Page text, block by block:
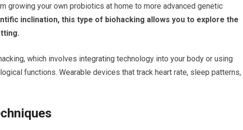
growing your own probiotics at home to more advanced genetic
inclination, this type of biohacking allows you to explore the
which involves integrating technology into your body or using
functions. Wearable devices that track heart rate, sleep patterns,